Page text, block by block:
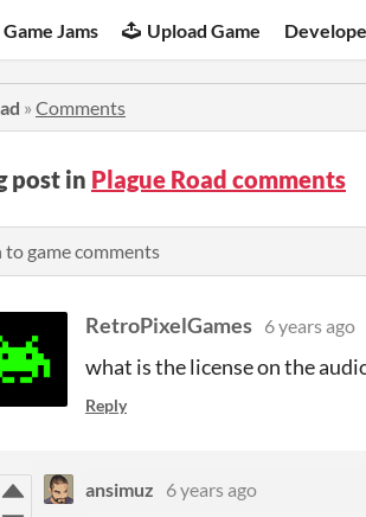
Game Jams Upload Game
» Comments
post in Plague Road comments
game comments
RetroPixelGames 6 years ago
what is the license on the
Reply
ansimuz
6 years ago